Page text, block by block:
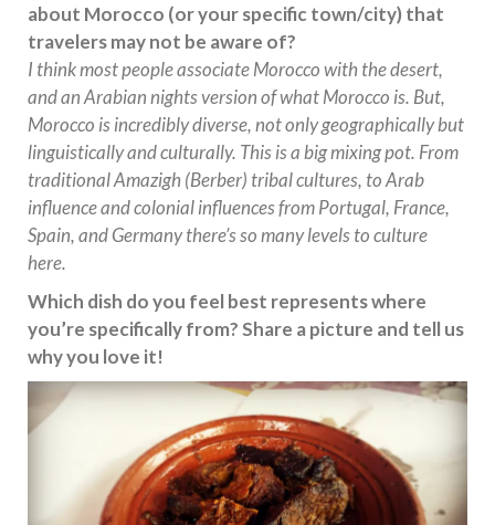
about Morocco (or your specific town/city) that
travelers may not be aware of?
I think most people associate Morocco with the desert,
and an Arabian nights version of what Morocco is. But,
Morocco is incredibly diverse, not only geographically but
linguistically and culturally. This is a big mixing pot. From
traditional Amazigh (Berber) tribal cultures, to Arab
influence and colonial influences from Portugal, France,
Spain, and Germany there’s so many levels to culture
here.
Which dish do you feel best represents where
you’re specifically from? Share a picture and tell us
why you love it!